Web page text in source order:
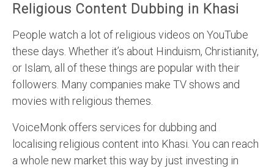
Religious Content Dubbing in Khasi
People watch a lot of religious videos on YouTube
these days. Whether it’s about Hinduism, Christianity,
or Islam, all of these things are popular with their
followers. Many companies make TV shows and
movies with religious themes.
VoiceMonk offers services for dubbing and
localising religious content into Khasi. You can reach
a whole new market this way by just investing in